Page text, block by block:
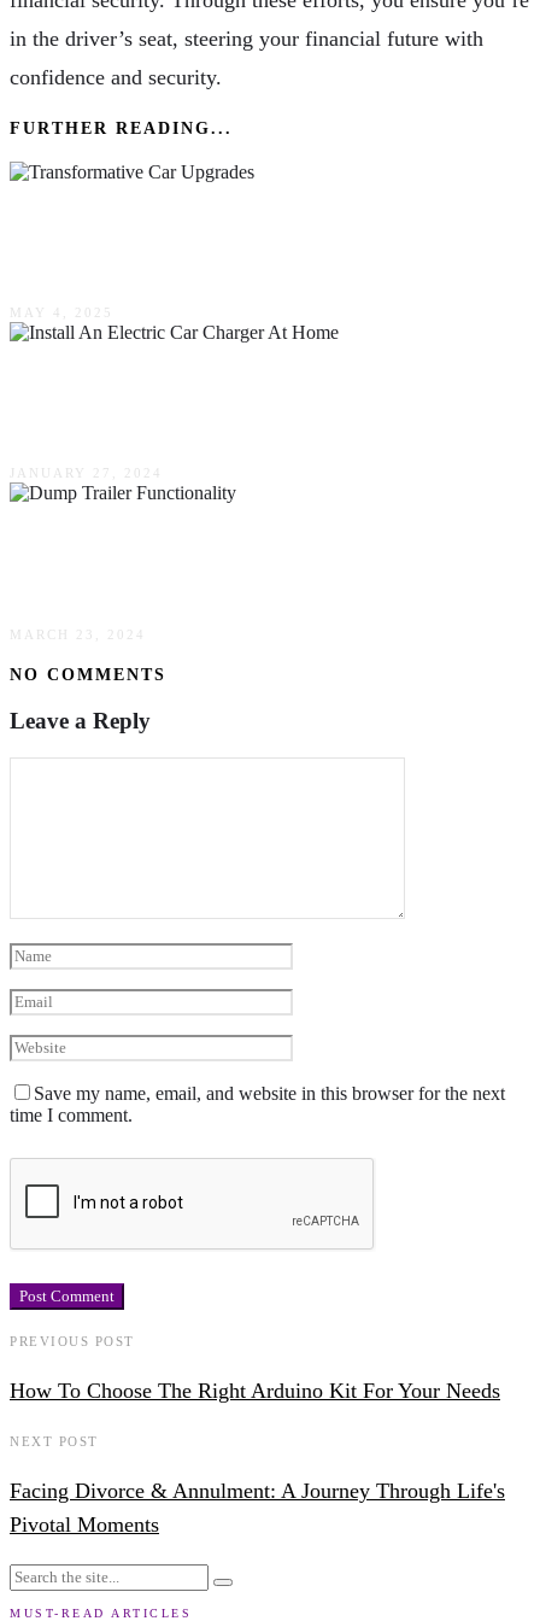
in the driver’s seat, steering your financial future with
confidence and security.
FURTHER READING...
MAY 4, 2025
JANUARY 27, 2024
MARCH 23, 2024
NO COMMENTS
Leave a Reply
Save my name, email, and website in this browser for the next
time I comment.
PREVIOUS POST
How To Choose The Right Arduino Kit For Your Needs
NEXT POST
Facing Divorce & Annulment: A Journey Through Life's
Pivotal Moments
MUST-READ ARTICLES